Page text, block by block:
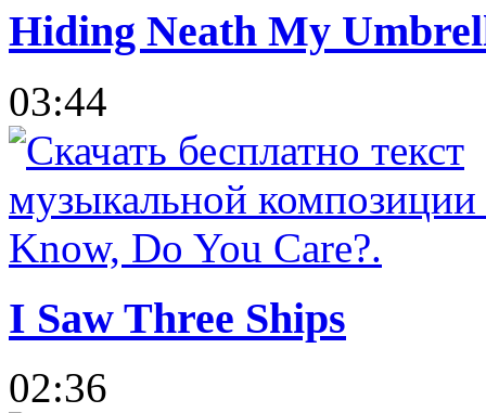
Hiding Neath My
03:44
I Saw Three Ships
02:36